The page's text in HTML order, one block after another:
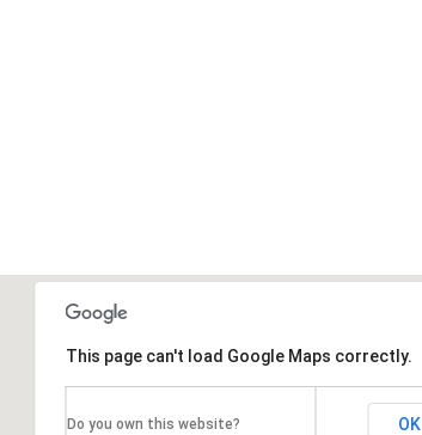
This page can't load Google Maps correctly.
Do you own this website? OK